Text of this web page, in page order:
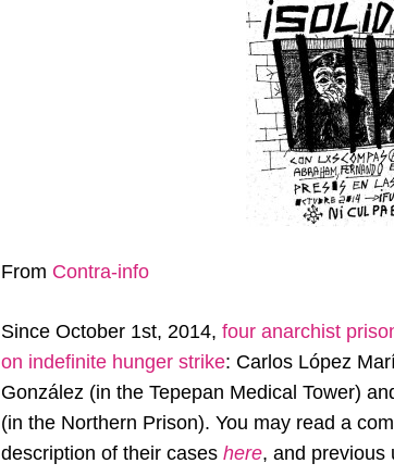
From Contra-info
Since October 1st, 2014, four anarchist
on indefinite hunger strike: Carlos López
González (in the Tepepan Medical Tower)
(in the Northern Prison). You may read a
description of their cases here, and previous